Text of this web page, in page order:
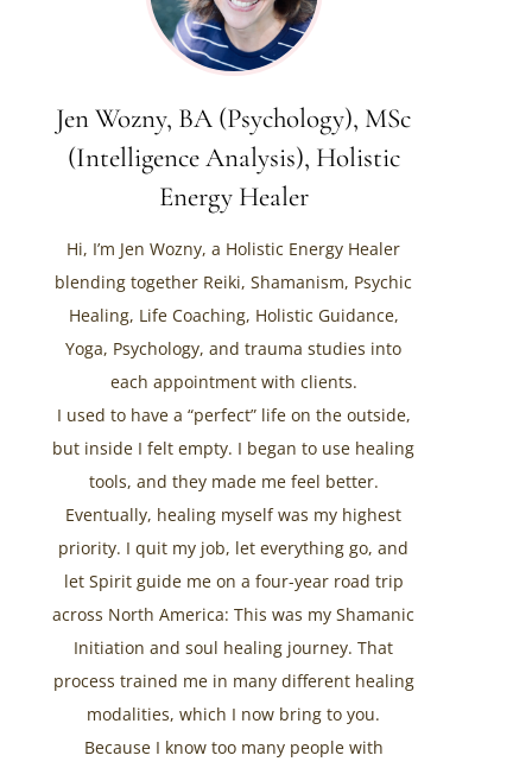
Jen Wozny, BA (Psychology), MSc
(Intelligence Analysis), Holistic
Energy Healer
Hi, I’m Jen Wozny, a Holistic Energy Healer
blending together Reiki, Shamanism, Psychic
Healing, Life Coaching, Holistic Guidance,
Yoga, Psychology, and trauma studies into
each appointment with clients.
I used to have a “perfect” life on the outside,
but inside I felt empty. I began to use healing
tools, and they made me feel better.
Eventually, healing myself was my highest
priority. I quit my job, let everything go, and
let Spirit guide me on a four-year road trip
across North America: This was my Shamanic
Initiation and soul healing journey. That
process trained me in many different healing
modalities, which I now bring to you.
Because I know too many people with